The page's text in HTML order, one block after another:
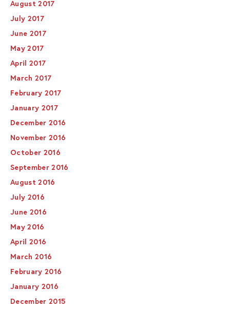
August 2017
July 2017
June 2017
May 2017
April 2017
March 2017
February 2017
January 2017
December 2016
November 2016
October 2016
September 2016
August 2016
July 2016
June 2016
May 2016
April 2016
March 2016
February 2016
January 2016
December 2015